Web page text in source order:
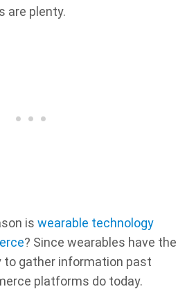
are plenty.
is wearable technology
? Since wearables have the
to gather information past
platforms do today.